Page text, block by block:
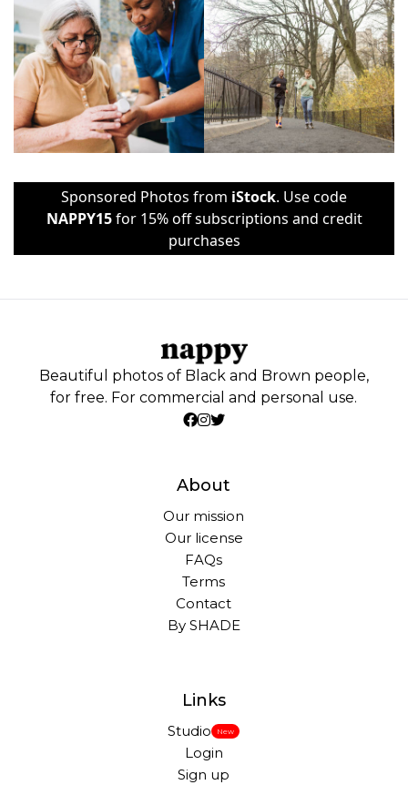
Sponsored Photos from iStock. Use code
NAPPY15for 15% off subscriptions and credit
purchases
Beautiful photos of Black and Brown people,
for free. For commercial and personal use.
About
Our mission
Our license
FAQs
Terms
Contact
By SHADE
Links
Studio New
Login
Sign up